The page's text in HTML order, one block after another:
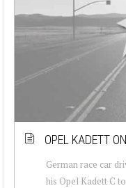
OPEL KADETT
German race car
his Opel Kadett C